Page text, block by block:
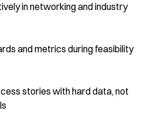
in networking and industry
and metrics during feasibility
stories with hard data, not